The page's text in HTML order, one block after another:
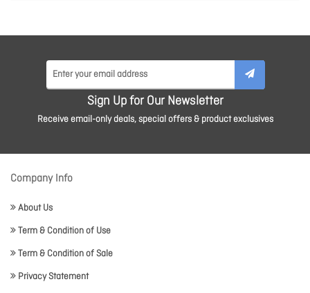
Sign Up for Our Newsletter
Receive email-only deals, special offers & product exclusives
Company Info
About Us
Term & Condition of Use
Term & Condition of Sale
Privacy Statement